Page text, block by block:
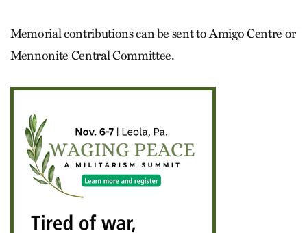
Memorial contributions can be sent to Amigo Centre or
Mennonite Central Committee.